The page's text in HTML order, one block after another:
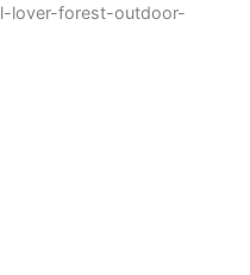
lover-forest-outdoor-